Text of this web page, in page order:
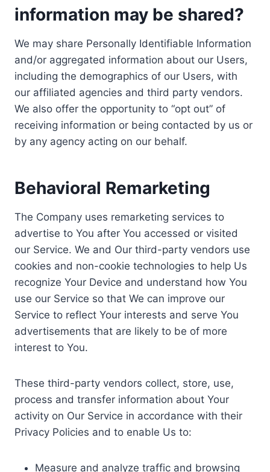
information may be shared?
We may share Personally Identifiable Information
and/or aggregated information about our Users,
including the demographics of our Users, with
our affiliated agencies and third party vendors.
We also offer the opportunity to “opt out” of
receiving information or being contacted by us or
by any agency acting on our behalf.
Behavioral Remarketing
The Company uses remarketing services to
advertise to You after You accessed or visited
our Service. We and Our third-party vendors use
cookies and non-cookie technologies to help Us
recognize Your Device and understand how You
use our Service so that We can improve our
Service to reflect Your interests and serve You
advertisements that are likely to be of more
interest to You.
These third-party vendors collect, store, use,
process and transfer information about Your
activity on Our Service in accordance with their
Privacy Policies and to enable Us to:
Measure and analyze traffic and browsing